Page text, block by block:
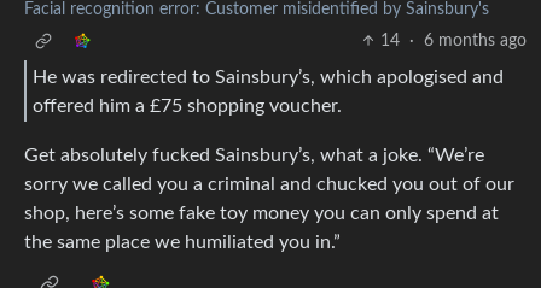
Facial recognition error: Customer misidentified by Sainsbury's
14
· 6 months ago
He was redirected to Sainsbury’s, which apologised and
offered him a £75 shopping voucher.
Get absolutely fucked Sainsbury’s, what a joke. “We’re
sorry we called you a criminal and chucked you out of our
shop, here’s some fake toy money you can only spend at
the same place we humiliated you in.”